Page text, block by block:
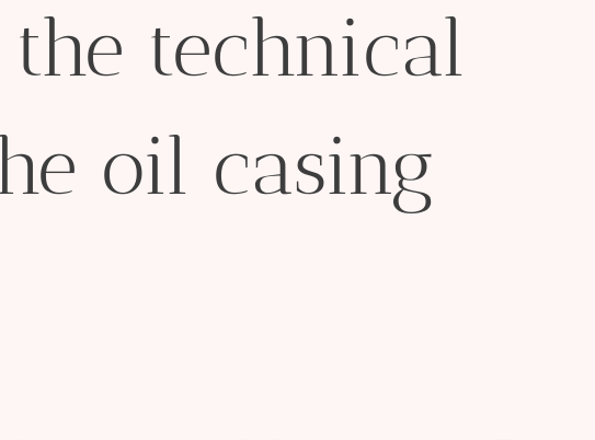
technical
oil casing